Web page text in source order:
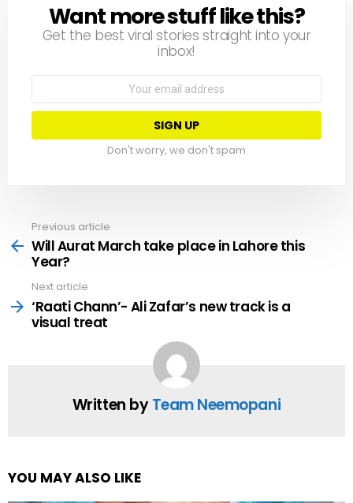
NEWSLETTER
Want more stuff like this?
Get the best viral stories straight into your
inbox!
Email
Don't worry, we don't spam
more
Previous article
Will Aurat March take place in Lahore this
Year?
Next article
‘Raati Chann’- Ali Zafar’s new track is a
visual treat
Written byTeam Neemopani
YOU MAY ALSO LIKE